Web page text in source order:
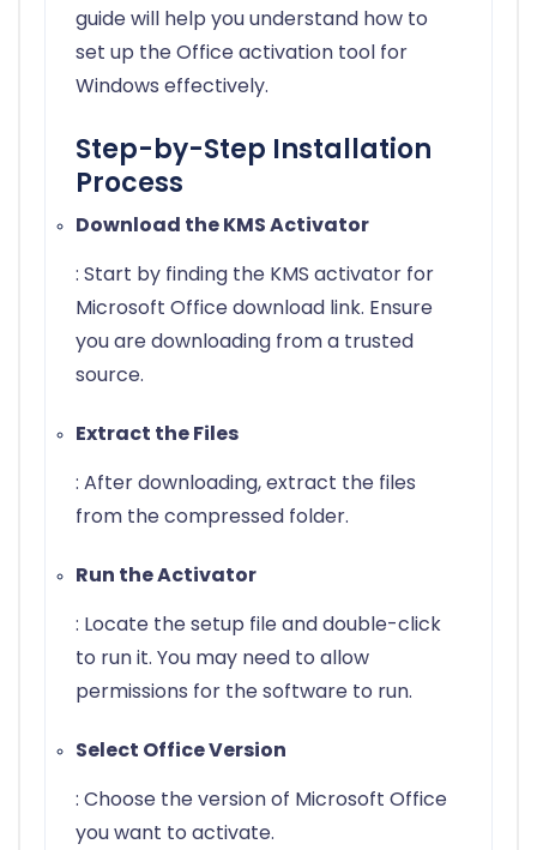
guide will help you understand how to
set up the Office activation tool for
Windows effectively.
Step-by-Step Installation
Process
Download the KMS Activator
: Start by finding the KMS activator for
Microsoft Office download link. Ensure
you are downloading from a trusted
source.
Extract the Files
: After downloading, extract the files
from the compressed folder.
Run the Activator
: Locate the setup file and double-click
to run it. You may need to allow
permissions for the software to run.
Select Office Version
: Choose the version of Microsoft Office
you want to activate.